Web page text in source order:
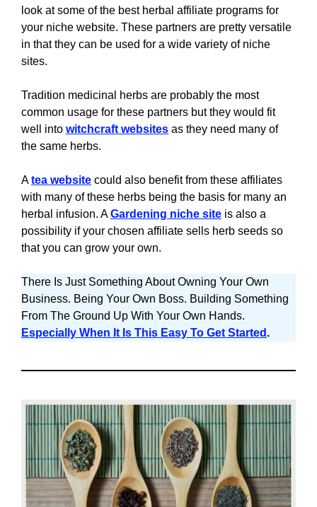
look at some of the best herbal affiliate programs for
your niche website. These partners are pretty versatile
in that they can be used for a wide variety of niche
sites.
Tradition medicinal herbs are probably the most
common usage for these partners but they would fit
well into witchcraft websites as they need many of
the same herbs.
Atea website could also benefit from these affiliates
with many of these herbs being the basis for many an
herbal infusion. AGardening niche site is also a
possibility if your chosen affiliate sells herb seeds so
that you can grow your own.
There Is Just Something About Owning Your Own
Business. Being Your Own Boss. Building Something
From The Ground Up With Your Own Hands.
Especially When It Is This Easy To Get Started .